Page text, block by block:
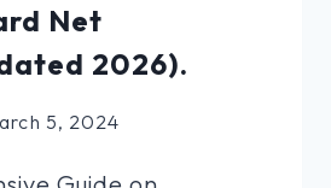
Net
2026).
5, 2024